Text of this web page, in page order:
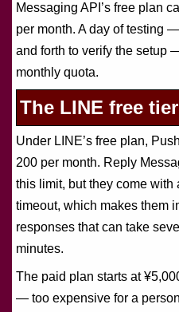
Messaging API’s free plan
per month. A day of testing
and forth to verify the setup
monthly quota.
The LINE free
Under LINE’s free plan,
200 per month. Reply
this limit, but they come with
timeout, which makes them
responses that can take
minutes.
The paid plan starts at
— too expensive for a